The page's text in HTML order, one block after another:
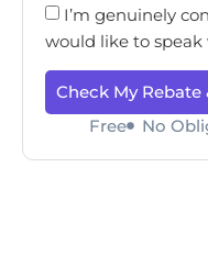
I’m genuinely
would like to
Check My Rebate
Free
No